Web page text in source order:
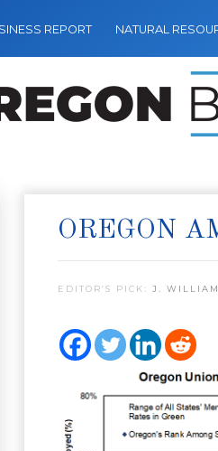
REPORT NATURAL
OREGON
EDITOR’S PICK: J.